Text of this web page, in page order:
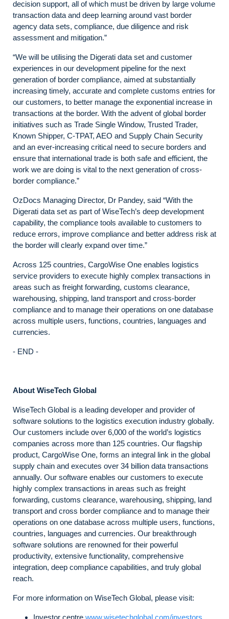
decision support, all of which must be driven by large volume
transaction data and deep learning around vast border
agency data sets, compliance, due diligence and risk
assessment and mitigation.”
“We will be utilising the Digerati data set and customer
experiences in our development pipeline for the next
generation of border compliance, aimed at substantially
increasing timely, accurate and complete customs entries for
our customers, to better manage the exponential increase in
transactions at the border. With the advent of global border
initiatives such as Trade Single Window, Trusted Trader,
Known Shipper, C-TPAT, AEO and Supply Chain Security
and an ever-increasing critical need to secure borders and
ensure that international trade is both safe and efficient, the
work we are doing is vital to the next generation of cross-
border compliance.”
OzDocs Managing Director, Dr Pandey, said “With the
Digerati data set as part of WiseTech’s deep development
capability, the compliance tools available to customers to
reduce errors, improve compliance and better address risk at
the border will clearly expand over time.”
Across 125 countries, CargoWise One enables logistics
service providers to execute highly complex transactions in
areas such as freight forwarding, customs clearance,
warehousing, shipping, land transport and cross-border
compliance and to manage their operations on one database
across multiple users, functions, countries, languages and
currencies.
- END -
About WiseTech Global
WiseTech Global is a leading developer and provider of
software solutions to the logistics execution industry globally.
Our customers include over 6,000 of the world’s logistics
companies across more than 125 countries. Our flagship
product, CargoWise One, forms an integral link in the global
supply chain and executes over 34 billion data transactions
annually. Our software enables our customers to execute
highly complex transactions in areas such as freight
forwarding, customs clearance, warehousing, shipping, land
transport and cross border compliance and to manage their
operations on one database across multiple users, functions,
countries, languages and currencies. Our breakthrough
software solutions are renowned for their powerful
productivity, extensive functionality, comprehensive
integration, deep compliance capabilities, and truly global
reach.
For more information on WiseTech Global, please visit:
Investor centre www.wisetechglobal.com/investors